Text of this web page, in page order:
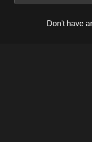
Don't have